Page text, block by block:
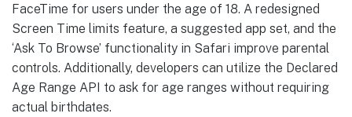
FaceTime for users under the age of 18. A redesigned
Screen Time limits feature, a suggested app set, and the
‘Ask To Browse’ functionality in Safari improve parental
controls. Additionally, developers can utilize the Declared
Age Range API to ask for age ranges without requiring
actual birthdates.